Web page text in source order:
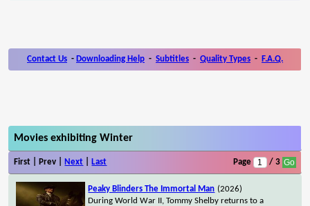
Contact Us - Downloading Help - Subtitles - Quality Types - F.A.Q.
Movies exhibiting Winter
First | Prev | Next Last Page / 3
Peaky Blinders The Immortal Man (2026)
During World War II, Tommy Shelby returns to a